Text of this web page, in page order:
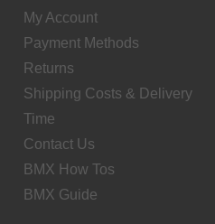
My Account
Payment Methods
Returns
Shipping Costs & Delivery
Time
Contact Us
BMX How Tos
BMX Guide